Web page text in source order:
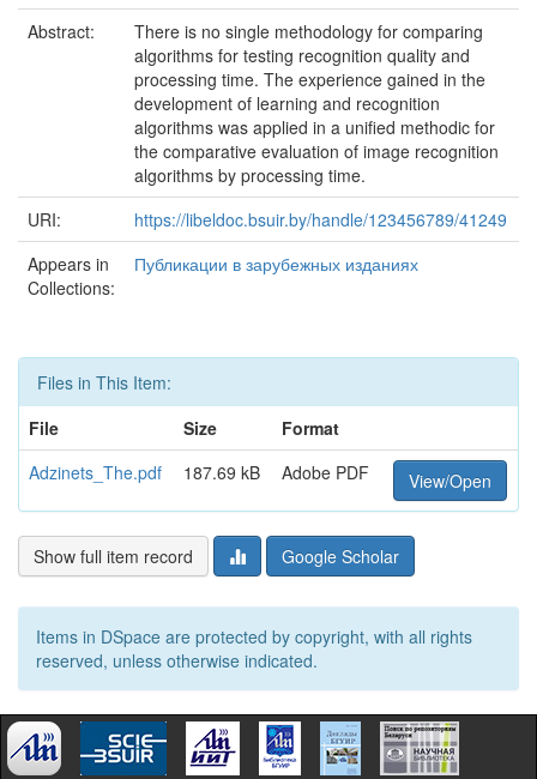
Abstract:
There is no single methodology for comparing
algorithms for testing recognition quality and
processing time. The experience gained in the
development of learning and recognition
algorithms was applied in a unified methodic for
the comparative evaluation of image recognition
algorithms by processing time.
URI:
https://libeldoc.bsuir.by/handle/123456789/41249
Appears in
Collections:
Публикации в зарубежных изданиях
Files in This Item:
File
Size
Format
Adzinets_The.pdf
187.69 kB Adobe PDF View/Open
Show full item record Google Scholar
Items in DSpace are protected by copyright, with all rights
reserved, unless otherwise indicated.